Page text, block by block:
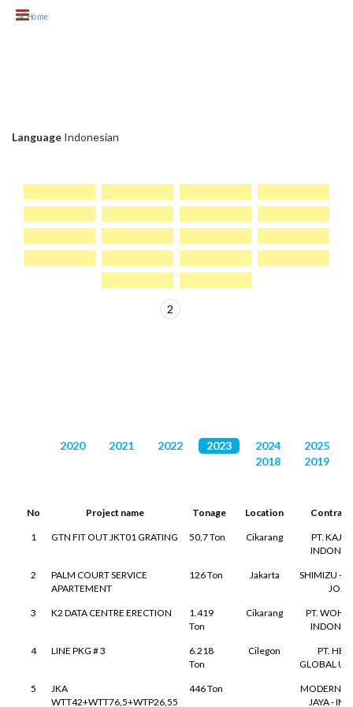
Skip to main content
Language Indonesian
2
2025
2024
2023
2022
2021
2020
2019
2018
No Project name Tonage Location
1 GTN FIT OUT JKT01 GRATING 50,7 Ton Cikarang
PT.
2
PALM COURT SERVICE
APARTEMENT
126 Ton Jakarta
SHIMIZU -
JO.
3 K2 DATA CENTRE ERECTION
1.419
Ton
Cikarang
PT. WOH
4 LINE PKG # 3
6.218
Ton
Cilegon
PT. HEIN
GLOBAL
5
JKA
WTT42+WTT76,5+WTP26,55
446 Ton
MODERN
JAYA -